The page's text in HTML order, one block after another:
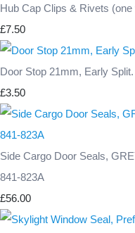
Hub Cap Clips & Rivets (one
£7.50
Door Stop 21mm, Early
£3.50
Side Cargo Door Seals,
841-823A
£56.00